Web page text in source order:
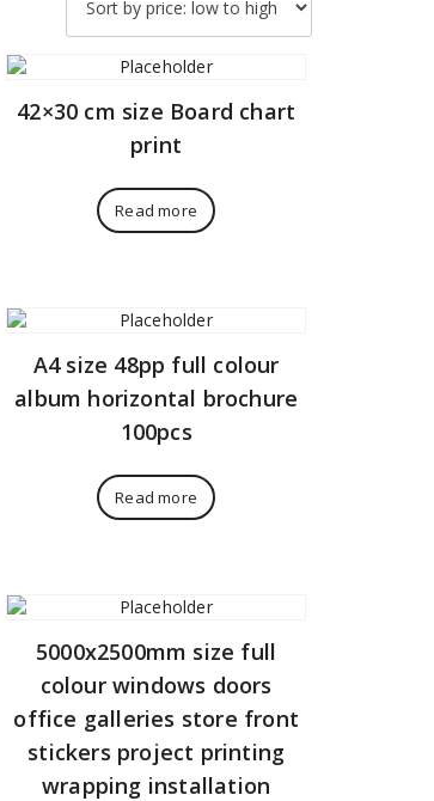
42×30 cm size Board chart
print
Read more
A4 size 48pp full colour
album horizontal brochure
100pcs
Read more
5000x2500mm size full
colour windows doors
office galleries store front
stickers project printing
wrapping installation